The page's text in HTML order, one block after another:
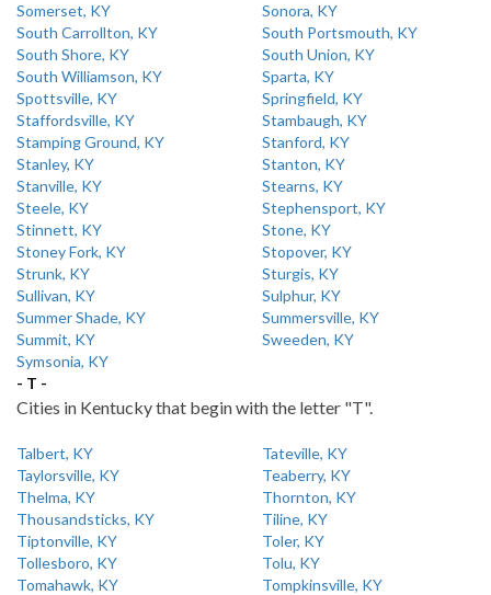
Somerset, KY
Sonora, KY
South Carrollton, KY
South Portsmouth, KY
South Shore, KY
South Union, KY
South Williamson, KY
Sparta, KY
Spottsville, KY
Springfield, KY
Staffordsville, KY
Stambaugh, KY
Stamping Ground, KY
Stanford, KY
Stanley, KY
Stanton, KY
Stanville, KY
Stearns, KY
Steele, KY
Stephensport, KY
Stinnett, KY
Stone, KY
Stoney Fork, KY
Stopover, KY
Strunk, KY
Sturgis, KY
Sullivan, KY
Sulphur, KY
Summer Shade, KY
Summersville, KY
Summit, KY
Sweeden, KY
Symsonia, KY
- T -
Cities in Kentucky that begin with the letter "T".
Talbert, KY
Tateville, KY
Taylorsville, KY
Teaberry, KY
Thelma, KY
Thornton, KY
Thousandsticks, KY
Tiline, KY
Tiptonville, KY
Toler, KY
Tollesboro, KY
Tolu, KY
Tomahawk, KY
Tompkinsville, KY